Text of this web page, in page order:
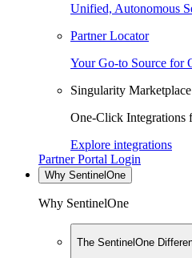
Unified, Autonomous
Partner Locator
Your Go-to Source for
Singularity Marketplace
One-Click Integrations
Explore integrations
Partner Portal Login
Why SentinelOne
Why SentinelOne
The SentinelOne